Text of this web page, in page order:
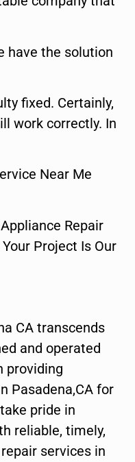
have the solution
fixed. Certainly,
work correctly. In
Near Me
Repair
Project Is Our
CA transcends
and operated
providing
Pasadena,CA for
pride in
reliable, timely,
services in